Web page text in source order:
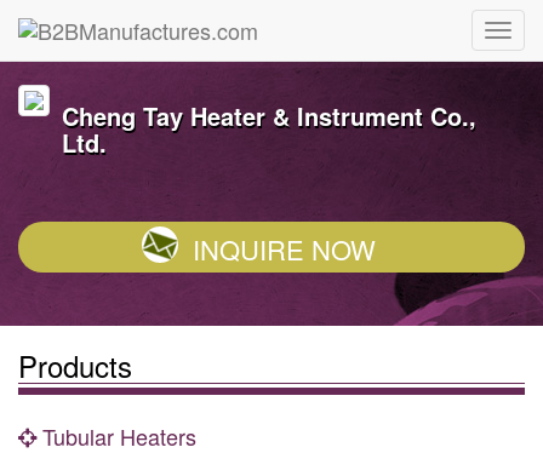
Cheng Tay Heater & Instrument Co.,
Ltd.
INQUIRE NOW
Products
Tubular Heaters